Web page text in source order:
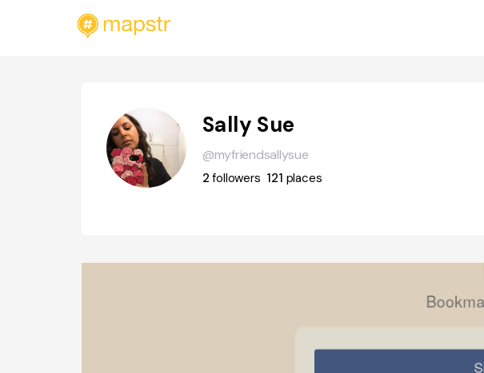
Sally Sue
@myfriendsallysue
2followers 121 places